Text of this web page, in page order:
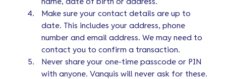
name, date of birth or address.
Make sure your contact details are up to
date. This includes your address, phone
number and email address. We may need to
contact you to confirm a transaction.
Never share your one-time passcode or PIN
with anyone. Vanquis will never ask for these.